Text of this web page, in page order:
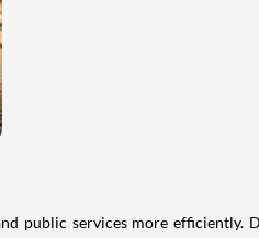
public services more efficiently.